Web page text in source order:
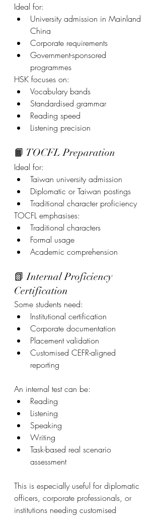
Ideal for:
University admission in Mainland
China
Corporate requirements
Government-sponsored
programmes
HSK focuses on:
Vocabulary bands
Standardised grammar
Reading speed
Listening precision
📙 TOCFL Preparation
Ideal for:
Taiwan university admission
Diplomatic or Taiwan postings
Traditional character proficiency
TOCFL emphasises:
Traditional characters
Formal usage
Academic comprehension
📗 Internal Proficiency
Certification
Some students need:
Institutional certification
Corporate documentation
Placement validation
Customised CEFR-aligned
reporting
An internal test can be:
Reading
Listening
Speaking
Writing
Task-based real scenario
assessment
This is especially useful for diplomatic
officers, corporate professionals, or
institutions needing customised